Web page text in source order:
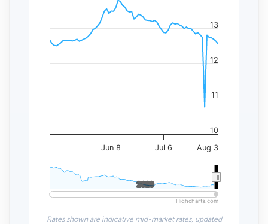
Jun 8 Jul 6 Aug 3
2020
2020
10
11
12
13
Highcharts.com
Rates shown are indicative mid-market rates, updated